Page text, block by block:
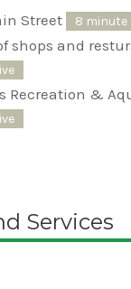
Street 8 minute
shops and
Recreation &
Services